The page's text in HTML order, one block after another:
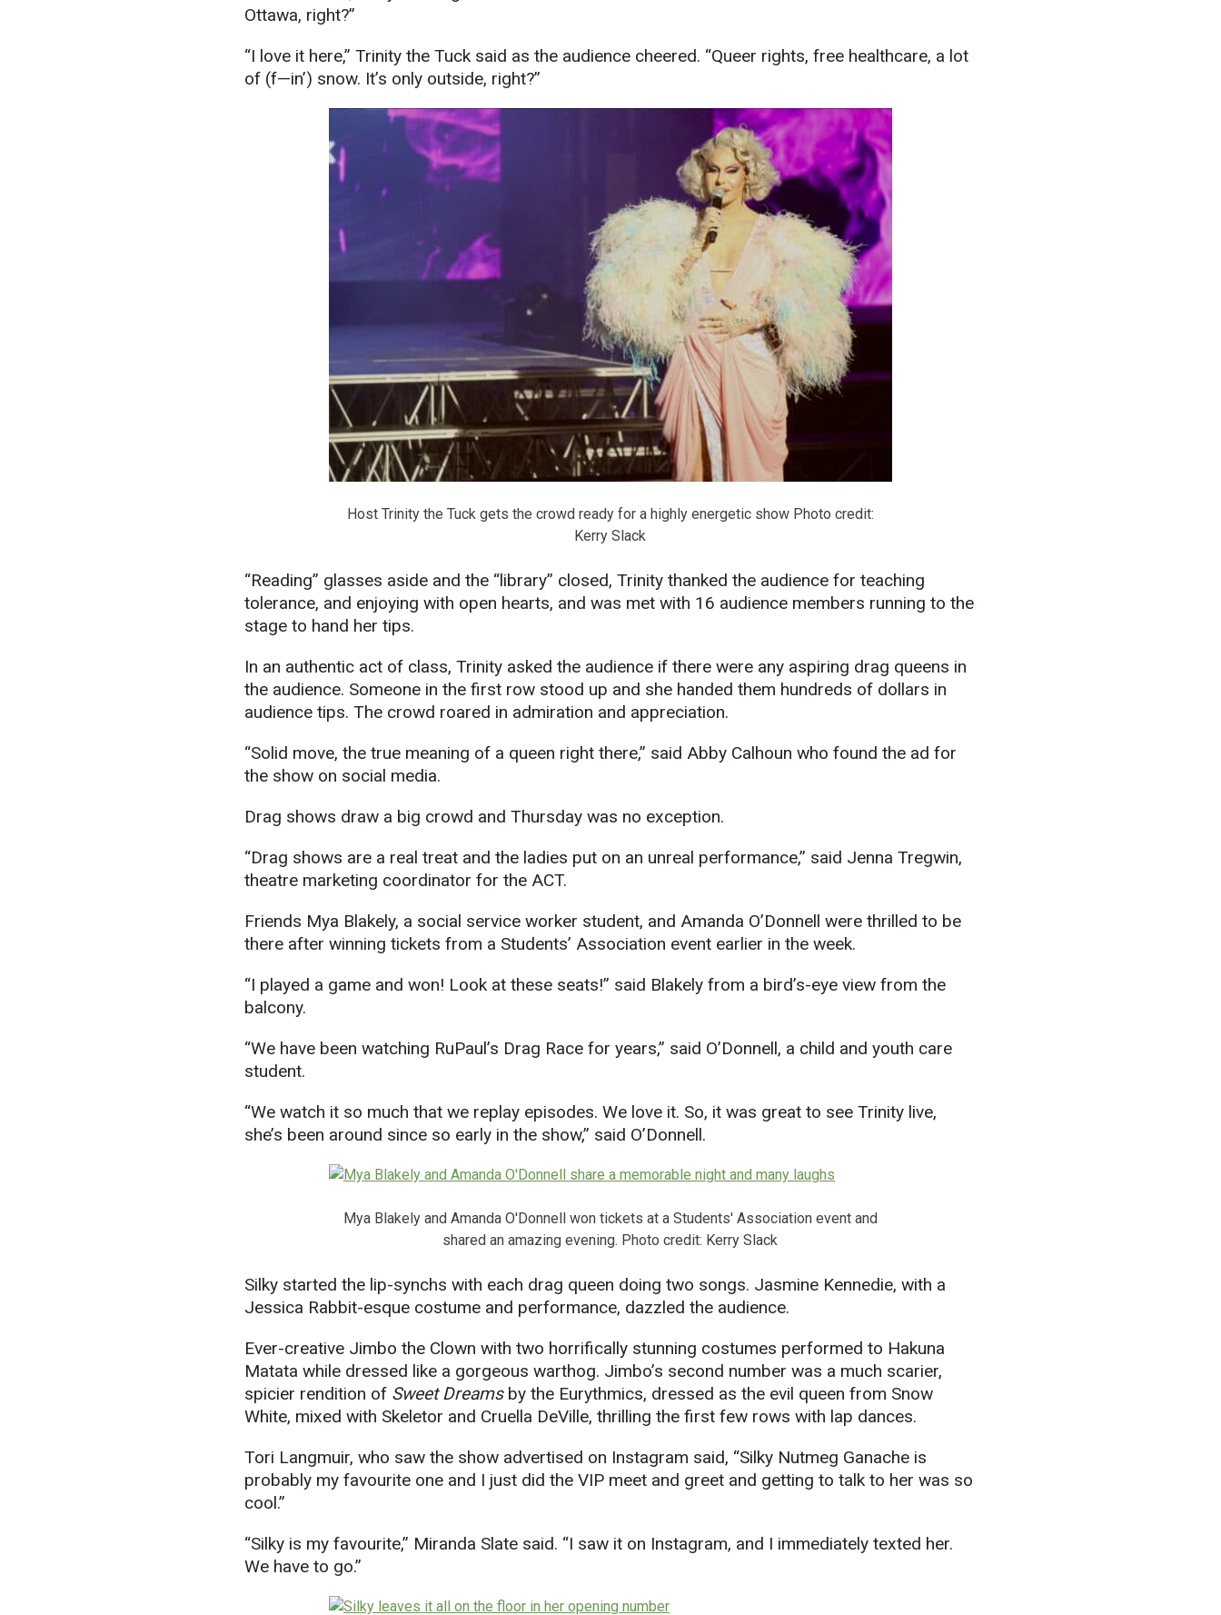
Ottawa, right?”
“I love it here,” Trinity the Tuck said as the audience cheered. “Queer rights, free healthcare, a lot
of (f—in’) snow. It’s only outside, right?”
Host Trinity the Tuck gets the crowd ready for a highly energetic show Photo credit:
Kerry Slack
“Reading” glasses aside and the “library” closed, Trinity thanked the audience for teaching
tolerance, and enjoying with open hearts, and was met with 16 audience members running to the
stage to hand her tips.
In an authentic act of class, Trinity asked the audience if there were any aspiring drag queens in
the audience. Someone in the first row stood up and she handed them hundreds of dollars in
audience tips. The crowd roared in admiration and appreciation.
“Solid move, the true meaning of a queen right there,” said Abby Calhoun who found the ad for
the show on social media.
Drag shows draw a big crowd and Thursday was no exception.
“Drag shows are a real treat and the ladies put on an unreal performance,” said Jenna Tregwin,
theatre marketing coordinator for the ACT.
Friends Mya Blakely, a social service worker student, and Amanda O’Donnell were thrilled to be
there after winning tickets from a Students’ Association event earlier in the week.
“I played a game and won! Look at these seats!” said Blakely from a bird’s-eye view from the
balcony.
“We have been watching RuPaul’s Drag Race for years,” said O’Donnell, a child and youth care
student.
“We watch it so much that we replay episodes. We love it. So, it was great to see Trinity live,
she’s been around since so early in the show,” said O’Donnell.
Mya Blakely and Amanda O'Donnell won tickets at a Students' Association event and
shared an amazing evening. Photo credit: Kerry Slack
Silky started the lip-synchs with each drag queen doing two songs. Jasmine Kennedie, with a
Jessica Rabbit-esque costume and performance, dazzled the audience.
Ever-creative Jimbo the Clown with two horrifically stunning costumes performed to Hakuna
Matata while dressed like a gorgeous warthog. Jimbo’s second number was a much scarier,
spicier rendition of Sweet Dreamsby the Eurythmics, dressed as the evil queen from Snow
White, mixed with Skeletor and Cruella DeVille, thrilling the first few rows with lap dances.
Tori Langmuir, who saw the show advertised on Instagram said, “Silky Nutmeg Ganache is
probably my favourite one and I just did the VIP meet and greet and getting to talk to her was so
cool.”
“Silky is my favourite,” Miranda Slate said. “I saw it on Instagram, and I immediately texted her.
We have to go.”